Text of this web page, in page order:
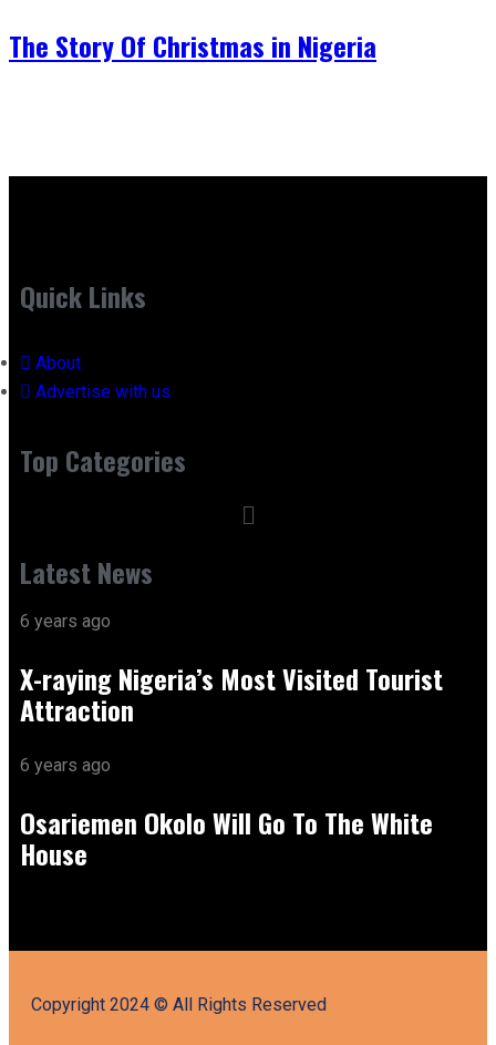
The Story Of Christmas in Nigeria
Quick Links
About
Advertise with us
Top Categories
Latest News
6 years ago
X-raying Nigeria’s Most Visited Tourist
Attraction
6 years ago
Osariemen Okolo Will Go To The White
House
Copyright 2024 © All Rights Reserved